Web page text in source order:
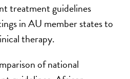
treatment guidelines
in AU member states to
therapy.
of national